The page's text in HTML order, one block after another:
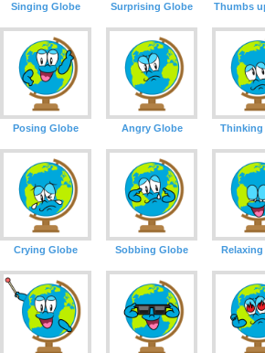
Singing Globe Surprising Globe Thumbs
Posing Globe Angry Globe Thinking
Crying Globe Sobbing Globe